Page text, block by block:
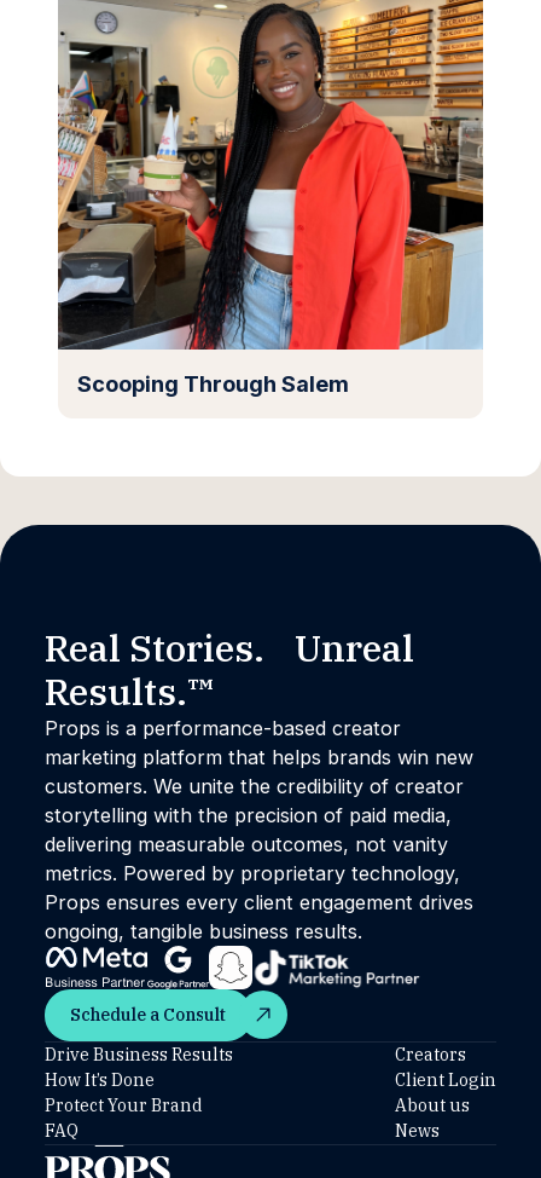
Scooping Through Salem
Real Stories. Unreal
Results.™
Props is a performance-based creator
marketing platform that helps brands win new
customers. We unite the credibility of creator
storytelling with the precision of paid media,
delivering measurable outcomes, not vanity
metrics. Powered by proprietary technology,
Props ensures every client engagement drives
ongoing, tangible business results.
Schedule a Consult
Schedule a Consult
Drive Business Results
How It’s Done
Protect Your Brand
FAQ
Creators
Client Login
About us
News